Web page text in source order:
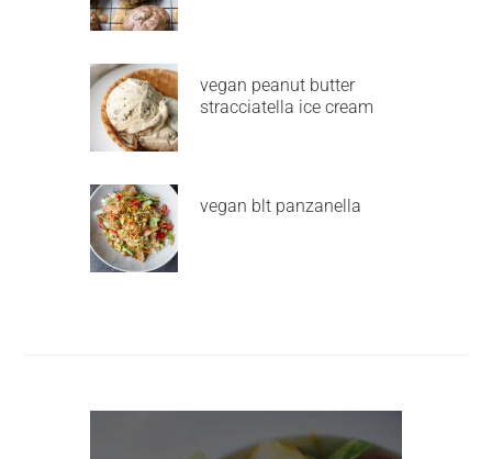
vegan peanut butter
stracciatella ice cream
vegan blt panzanella